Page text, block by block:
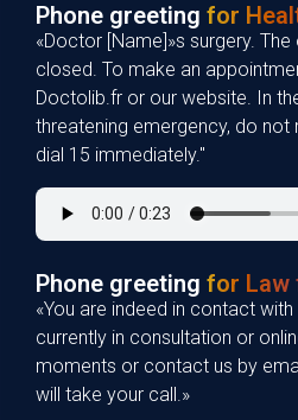
Phone greeting for
«Doctor [Name]»s surgery.
closed. To make an
Doctolib.fr or our website. In
threatening emergency, do not
dial 15 immediately."
Phone greeting for Law
«You are indeed in contact
currently in consultation or
moments or contact us by
will take your call.»